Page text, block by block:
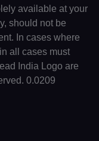
available at your
should not be
In cases where
all cases must
India Logo are
0.0209